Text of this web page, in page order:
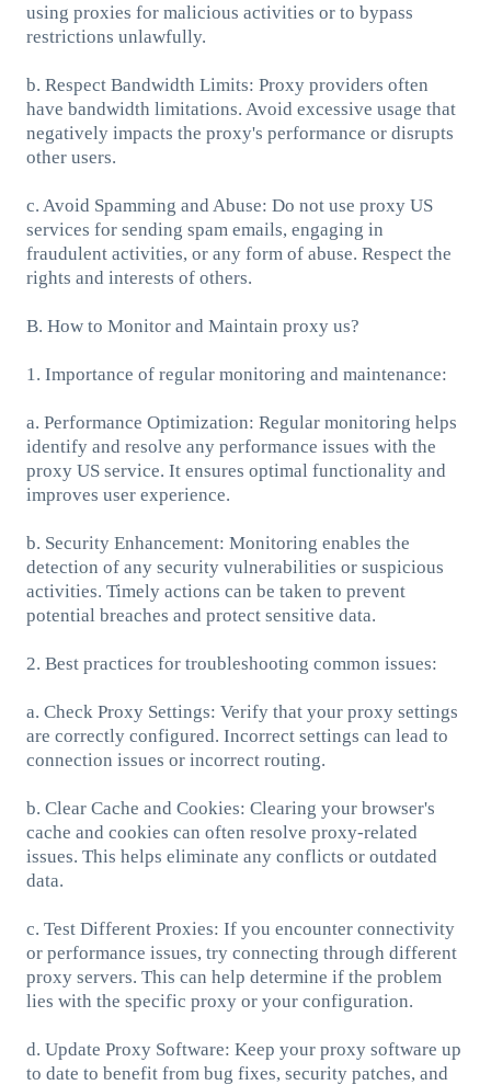
using proxies for malicious activities or to bypass
restrictions unlawfully.
b. Respect Bandwidth Limits: Proxy providers often
have bandwidth limitations. Avoid excessive usage that
negatively impacts the proxy's performance or disrupts
other users.
c. Avoid Spamming and Abuse: Do not use proxy US
services for sending spam emails, engaging in
fraudulent activities, or any form of abuse. Respect the
rights and interests of others.
B. How to Monitor and Maintain proxy us?
1. Importance of regular monitoring and maintenance:
a. Performance Optimization: Regular monitoring helps
identify and resolve any performance issues with the
proxy US service. It ensures optimal functionality and
improves user experience.
b. Security Enhancement: Monitoring enables the
detection of any security vulnerabilities or suspicious
activities. Timely actions can be taken to prevent
potential breaches and protect sensitive data.
2. Best practices for troubleshooting common issues:
a. Check Proxy Settings: Verify that your proxy settings
are correctly configured. Incorrect settings can lead to
connection issues or incorrect routing.
b. Clear Cache and Cookies: Clearing your browser's
cache and cookies can often resolve proxy-related
issues. This helps eliminate any conflicts or outdated
data.
c. Test Different Proxies: If you encounter connectivity
or performance issues, try connecting through different
proxy servers. This can help determine if the problem
lies with the specific proxy or your configuration.
d. Update Proxy Software: Keep your proxy software up
to date to benefit from bug fixes, security patches, and